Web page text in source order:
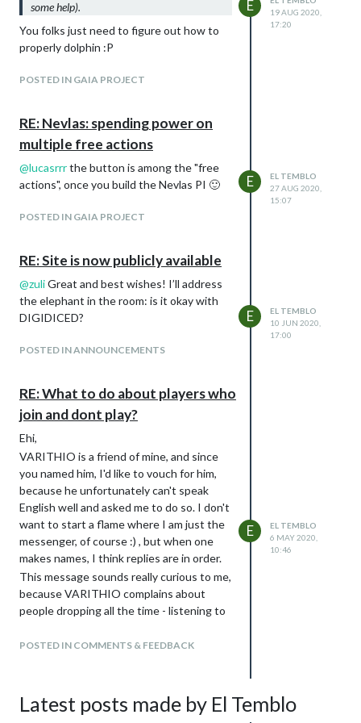
some help).
You folks just need to figure out how to
properly dolphin :P
POSTED IN GAIA PROJECT
E
19 AUG 2020,
17:20
RE: Nevlas: spending power on
multiple free actions
@lucasrrrthe button is among the "free
actions", once you build the Nevlas PI 🙂
POSTED IN GAIA PROJECT
E
EL TEMBLO
27 AUG 2020,
15:07
RE: Site is now publicly available
@zuliGreat and best wishes! I’ll address
the elephant in the room: is it okay with
DIGIDICED?
POSTED IN ANNOUNCEMENTS
E
EL TEMBLO
10 JUN 2020,
17:00
RE: What to do about players who
join and dont play?
Ehi,
VARITHIO is a friend of mine, and since
you named him, I'd like to vouch for him,
because he unfortunately can't speak
English well and asked me to do so. I don't
want to start a flame where I am just the
messenger, of course :) , but when one
makes names, I think replies are in order.
This message sounds really curious to me,
because VARITHIO complains about
people dropping all the time - listening to
abandoning games is tons of fun :joy:
Talking about facts, everyone can check
his record of games, he has dozens of
POSTED IN COMMENTS & FEEDBACK
E
EL TEMBLO
6 MAY 2020,
10:46
Latest posts made by El Temblo